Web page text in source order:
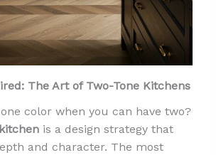
The Art of Two-Tone Kitchens
color when you can have two?
is a design strategy that
and character. The most